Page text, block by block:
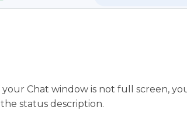
your Chat window is not full screen,
status description.